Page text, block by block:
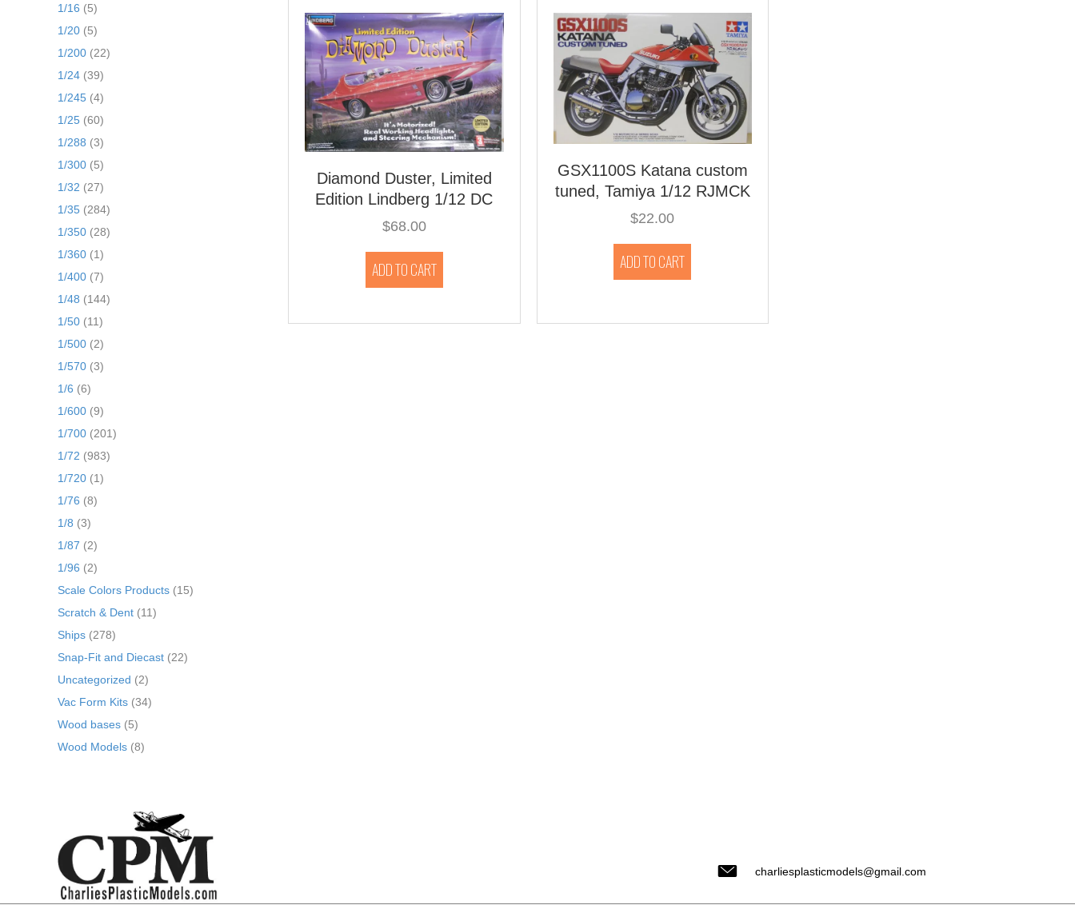
1/16 (5)
1/20 (5)
1/200 (22)
1/24 (39)
1/245 (4)
1/25 (60)
1/288 (3)
1/300 (5)
1/32 (27)
1/35 (284)
1/350 (28)
1/360 (1)
1/400 (7)
1/48 (144)
1/50 (11)
1/500 (2)
1/570 (3)
1/6 (6)
1/600 (9)
1/700 (201)
1/72 (983)
1/720 (1)
1/76 (8)
1/8 (3)
1/87 (2)
1/96 (2)
Scale Colors Products (15)
Scratch & Dent (11)
Ships (278)
Snap-Fit and Diecast (22)
Uncategorized (2)
Vac Form Kits (34)
Wood bases (5)
Wood Models (8)
Diamond Duster, Limited
Edition Lindberg 1/12 DC
$68.00
ADD TO CART
GSX1100S Katana custom
tuned, Tamiya 1/12 RJMCK
$22.00
ADD TO CART
charliesplasticmodels@gmail.com